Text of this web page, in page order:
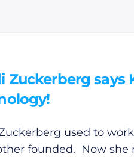
Zuckerberg says
used to
founded. Now she